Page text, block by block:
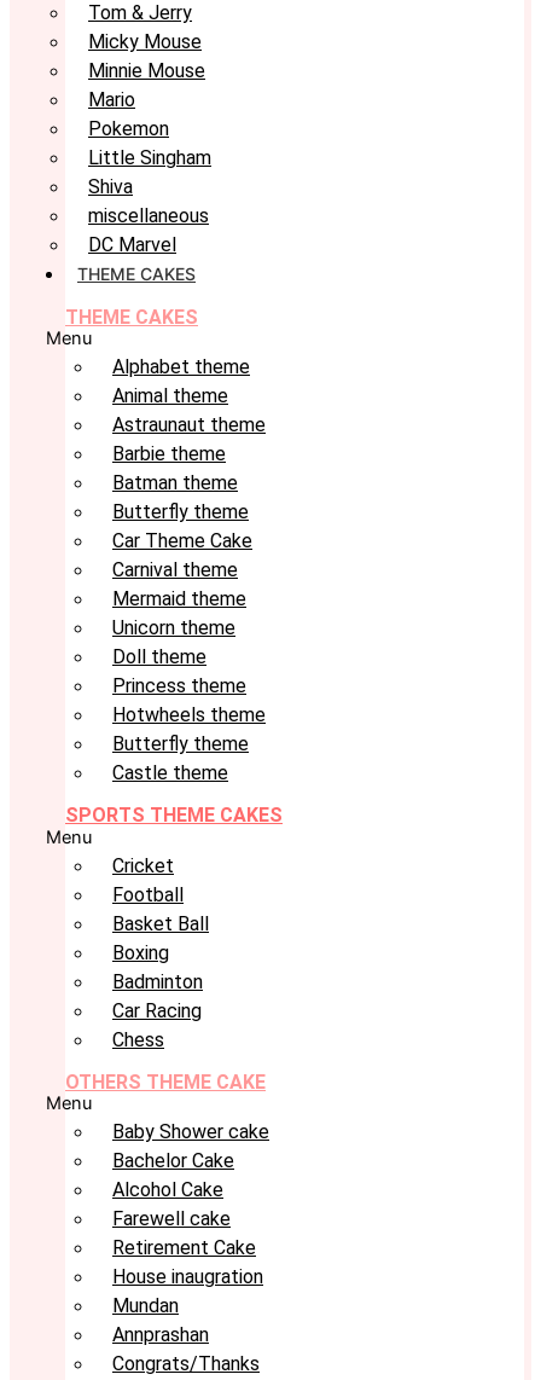
Tom & Jerry
Micky Mouse
Minnie Mouse
Mario
Pokemon
Little Singham
Shiva
miscellaneous
DC Marvel
THEME CAKES
THEME CAKES
Menu
Alphabet theme
Animal theme
Astraunaut theme
Barbie theme
Batman theme
Butterfly theme
Car Theme Cake
Carnival theme
Mermaid theme
Unicorn theme
Doll theme
Princess theme
Hotwheels theme
Butterfly theme
Castle theme
SPORTS THEME CAKES
Menu
Cricket
Football
Basket Ball
Boxing
Badminton
Car Racing
Chess
OTHERS THEME CAKE
Menu
Baby Shower cake
Bachelor Cake
Alcohol Cake
Farewell cake
Retirement Cake
House inaugration
Mundan
Annprashan
Congrats/Thanks